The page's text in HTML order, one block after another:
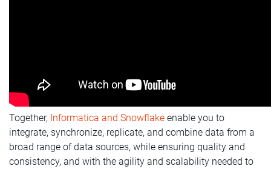
Together, Informatica and Snowflake enable you to
integrate, synchronize, replicate, and combine data from a
broad range of data sources, while ensuring quality and
consistency, and with the agility and scalability needed to